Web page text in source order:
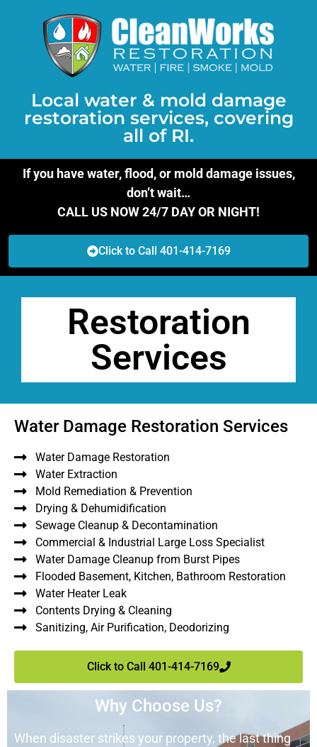
Local water & mold damage
restoration services, covering
all of RI.
If you have water, flood, or mold damage issues,
don’t wait…
CALL US NOW 24/7 DAY OR NIGHT!
Click to Call 401-414-7169
Restoration
Services
Water Damage Restoration Services
Water Damage Restoration
Water Extraction
Mold Remediation & Prevention
Drying & Dehumidification
Sewage Cleanup & Decontamination
Commercial & Industrial Large Loss Specialist
Water Damage Cleanup from Burst Pipes
Flooded Basement, Kitchen, Bathroom Restoration
Water Heater Leak
Contents Drying & Cleaning
Sanitizing, Air Purification, Deodorizing
Click to Call 401-414-7169
Why Choose Us?
When disaster strikes your property, the last thing